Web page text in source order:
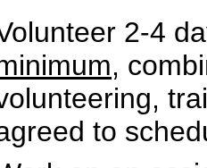
2-4
,
to